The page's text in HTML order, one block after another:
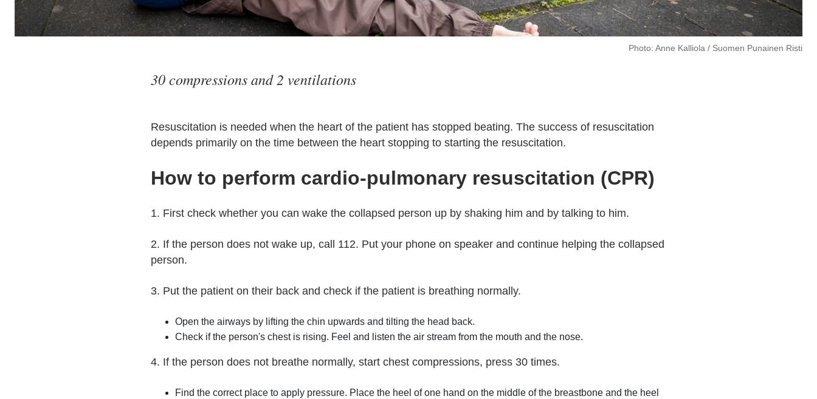
Photo: Anne Kalliola / Suomen Punainen Risti
30 compressions and 2 ventilations
Resuscitation is needed when the heart of the patient has stopped beating. The success of resuscitation
depends primarily on the time between the heart stopping to starting the resuscitation.
How to perform cardio-pulmonary resuscitation (CPR)
1. First check whether you can wake the collapsed person up by shaking him and by talking to him.
2. If the person does not wake up, call 112. Put your phone on speaker and continue helping the collapsed
person.
3. Put the patient on their back and check if the patient is breathing normally.
Open the airways by lifting the chin upwards and tilting the head back.
Check if the person's chest is rising. Feel and listen the air stream from the mouth and the nose.
4. If the person does not breathe normally, start chest compressions, press 30 times.
Find the correct place to apply pressure. Place the heel of one hand on the middle of the breastbone and the heel